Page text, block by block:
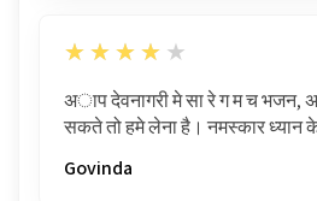
4
★★★★★
अाप देवनागरी मे सा रे ग म च भजन,
सकते तो हमे लेना है। नमस्कार ध्यान
Govinda